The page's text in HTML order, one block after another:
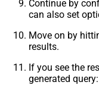
Continue by
can also set
Move on by
results.
If you see the
generated query: